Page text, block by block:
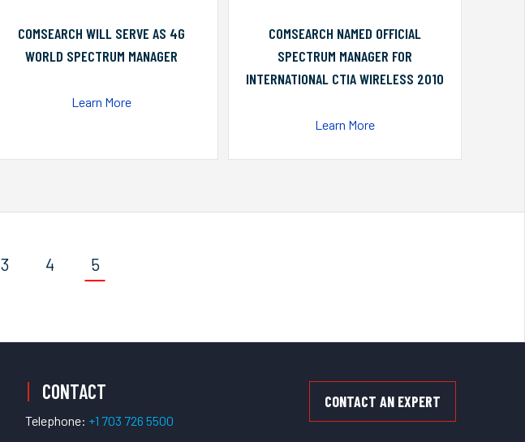
COMSEARCH WILL SERVE AS 4G
WORLD SPECTRUM MANAGER
Learn More
COMSEARCH NAMED OFFICIAL
SPECTRUM MANAGER FOR
INTERNATIONAL CTIA WIRELESS 2010
Learn More
3 4 5
CONTACT
Telephone: +1 703 726 5500
CONTACT AN EXPERT